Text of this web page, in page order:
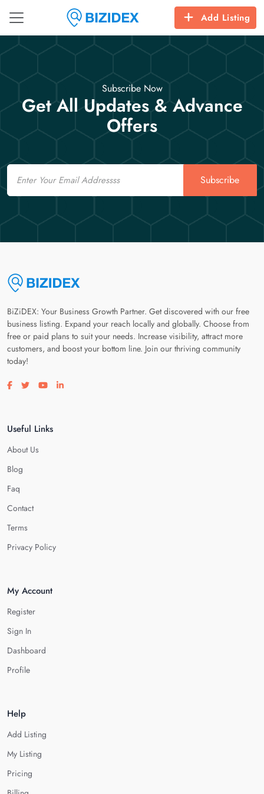
Add Listing
Subscribe Now
Get All Updates & Advance
Offers
Email
Subscribe
BiZiDEX: Your Business Growth Partner. Get discovered with our free
business listing. Expand your reach locally and globally. Choose from
free or paid plans to suit your needs. Increase visibility, attract more
customers, and boost your bottom line. Join our thriving community
today!
Visit our facebook page
Visit our twitter page
Visit our youtube page
Visit our linkedin page
Useful Links
About Us
Blog
Faq
Contact
Terms
Privacy Policy
My Account
Register
Sign In
Dashboard
Profile
Help
Add Listing
My Listing
Pricing